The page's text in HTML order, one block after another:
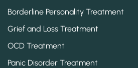
Borderline Personality Treatment
Grief and Loss Treatment
OCD Treatment
Panic Disorder Treatment